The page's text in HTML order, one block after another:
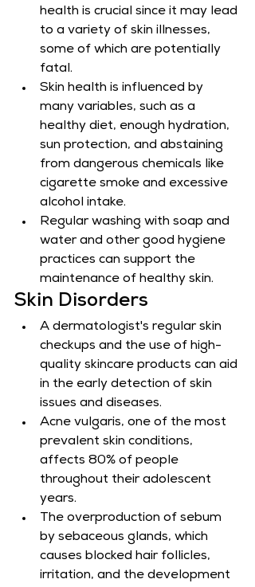
health is crucial since it may lead
to a variety of skin illnesses,
some of which are potentially
fatal.
Skin health is influenced by
many variables, such as a
healthy diet, enough hydration,
sun protection, and abstaining
from dangerous chemicals like
cigarette smoke and excessive
alcohol intake.
Regular washing with soap and
water and other good hygiene
practices can support the
maintenance of healthy skin.
Skin Disorders
A dermatologist's regular skin
checkups and the use of high-
quality skincare products can aid
in the early detection of skin
issues and diseases.
Acne vulgaris, one of the most
prevalent skin conditions,
affects 80% of people
throughout their adolescent
years.
The overproduction of sebum
by sebaceous glands, which
causes blocked hair follicles,
irritation, and the development